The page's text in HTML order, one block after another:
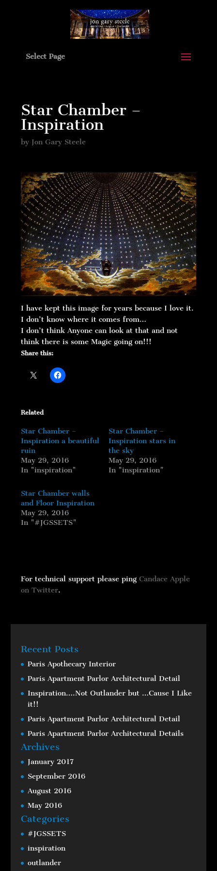
Select Page
Star Chamber –
Inspiration
by Jon Gary Steele
I have kept this image for years because I love it.
I don’t know where it comes from…
I don’t think Anyone can look at that and not
think there is some Magic going on!!!
Share this:
Related
Star Chamber –
Inspiration a beautiful
ruin
May 29, 2016
In "inspiration"
Star Chamber –
Inspiration stars in
the sky
May 29, 2016
In "inspiration"
Star Chamber walls
and Floor Inspiration
May 29, 2016
In "#JGSSETS"
For technical support please ping Candace Apple
on Twitter.
Recent Posts
Paris Apothecary Interior
Paris Apartment Parlor Architectural Detail
Inspiration….Not Outlander but …Cause I Like
it!!
Paris Apartment Parlor Architectural Detail
Paris Apartment Parlor Architectural Details
Archives
January 2017
September 2016
August 2016
May 2016
Categories
#JGSSETS
inspiration
outlander